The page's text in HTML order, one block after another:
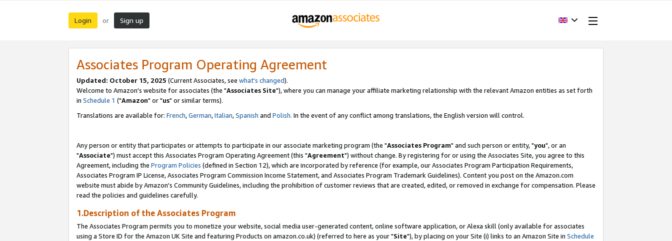
Login or Sign up
Associates Program Operating Agreement
Updated: October 15, 2025 (Current Associates, see what's changed).
Welcome to Amazon's website for associates (the "Associates Site"), where you can manage your affiliate marketing relationship with the relevant Amazon entities as set forth
in Schedule 1 ("Amazon" or "us" or similar terms).
Translations are available for: French,German,Italian,Spanish and Polish. In the event of any conflict among translations, the English version will control.
Any person or entity that participates or attempts to participate in our associate marketing program (the "Associates Program" and such person or entity, "you", or an
"Associate") must accept this Associates Program Operating Agreement (this "Agreement") without change. By registering for or using the Associates Site, you agree to this
Agreement, including the Program Policies (defined in Section 12), which are incorporated by reference (for example, our Associates Program Participation Requirements,
Associates Program IP License, Associates Program Commission Income Statement, and Associates Program Trademark Guidelines). Content you post on the Amazon.com
website must abide by Amazon's Community Guidelines, including the prohibition of customer reviews that are created, edited, or removed in exchange for compensation. Please
read the policies and guidelines carefully.
1.Description of the Associates Program
The Associates Program permits you to monetize your website, social media user-generated content, online software application, or Alexa skill (only available for associates
using a Store ID for the Amazon UK Site and featuring Products on amazon.co.uk) (referred to here as your "Site"), by placing on your Site (i) links to an Amazon Site in Schedule